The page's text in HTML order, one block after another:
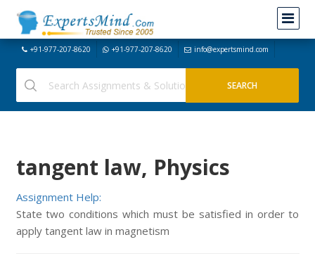
+91-977-207-8620 +91-977-207-8620 info@expertsmind.com
tangent law, Physics
Assignment Help:
State two conditions which must be satisfied in order to
apply tangent law in magnetism